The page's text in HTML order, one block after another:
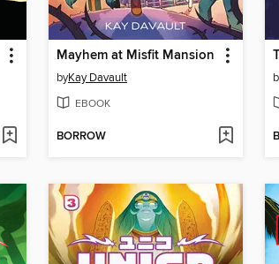
Mayhem at Misfit Mansion
byKay Davault
EBOOK
BORROW